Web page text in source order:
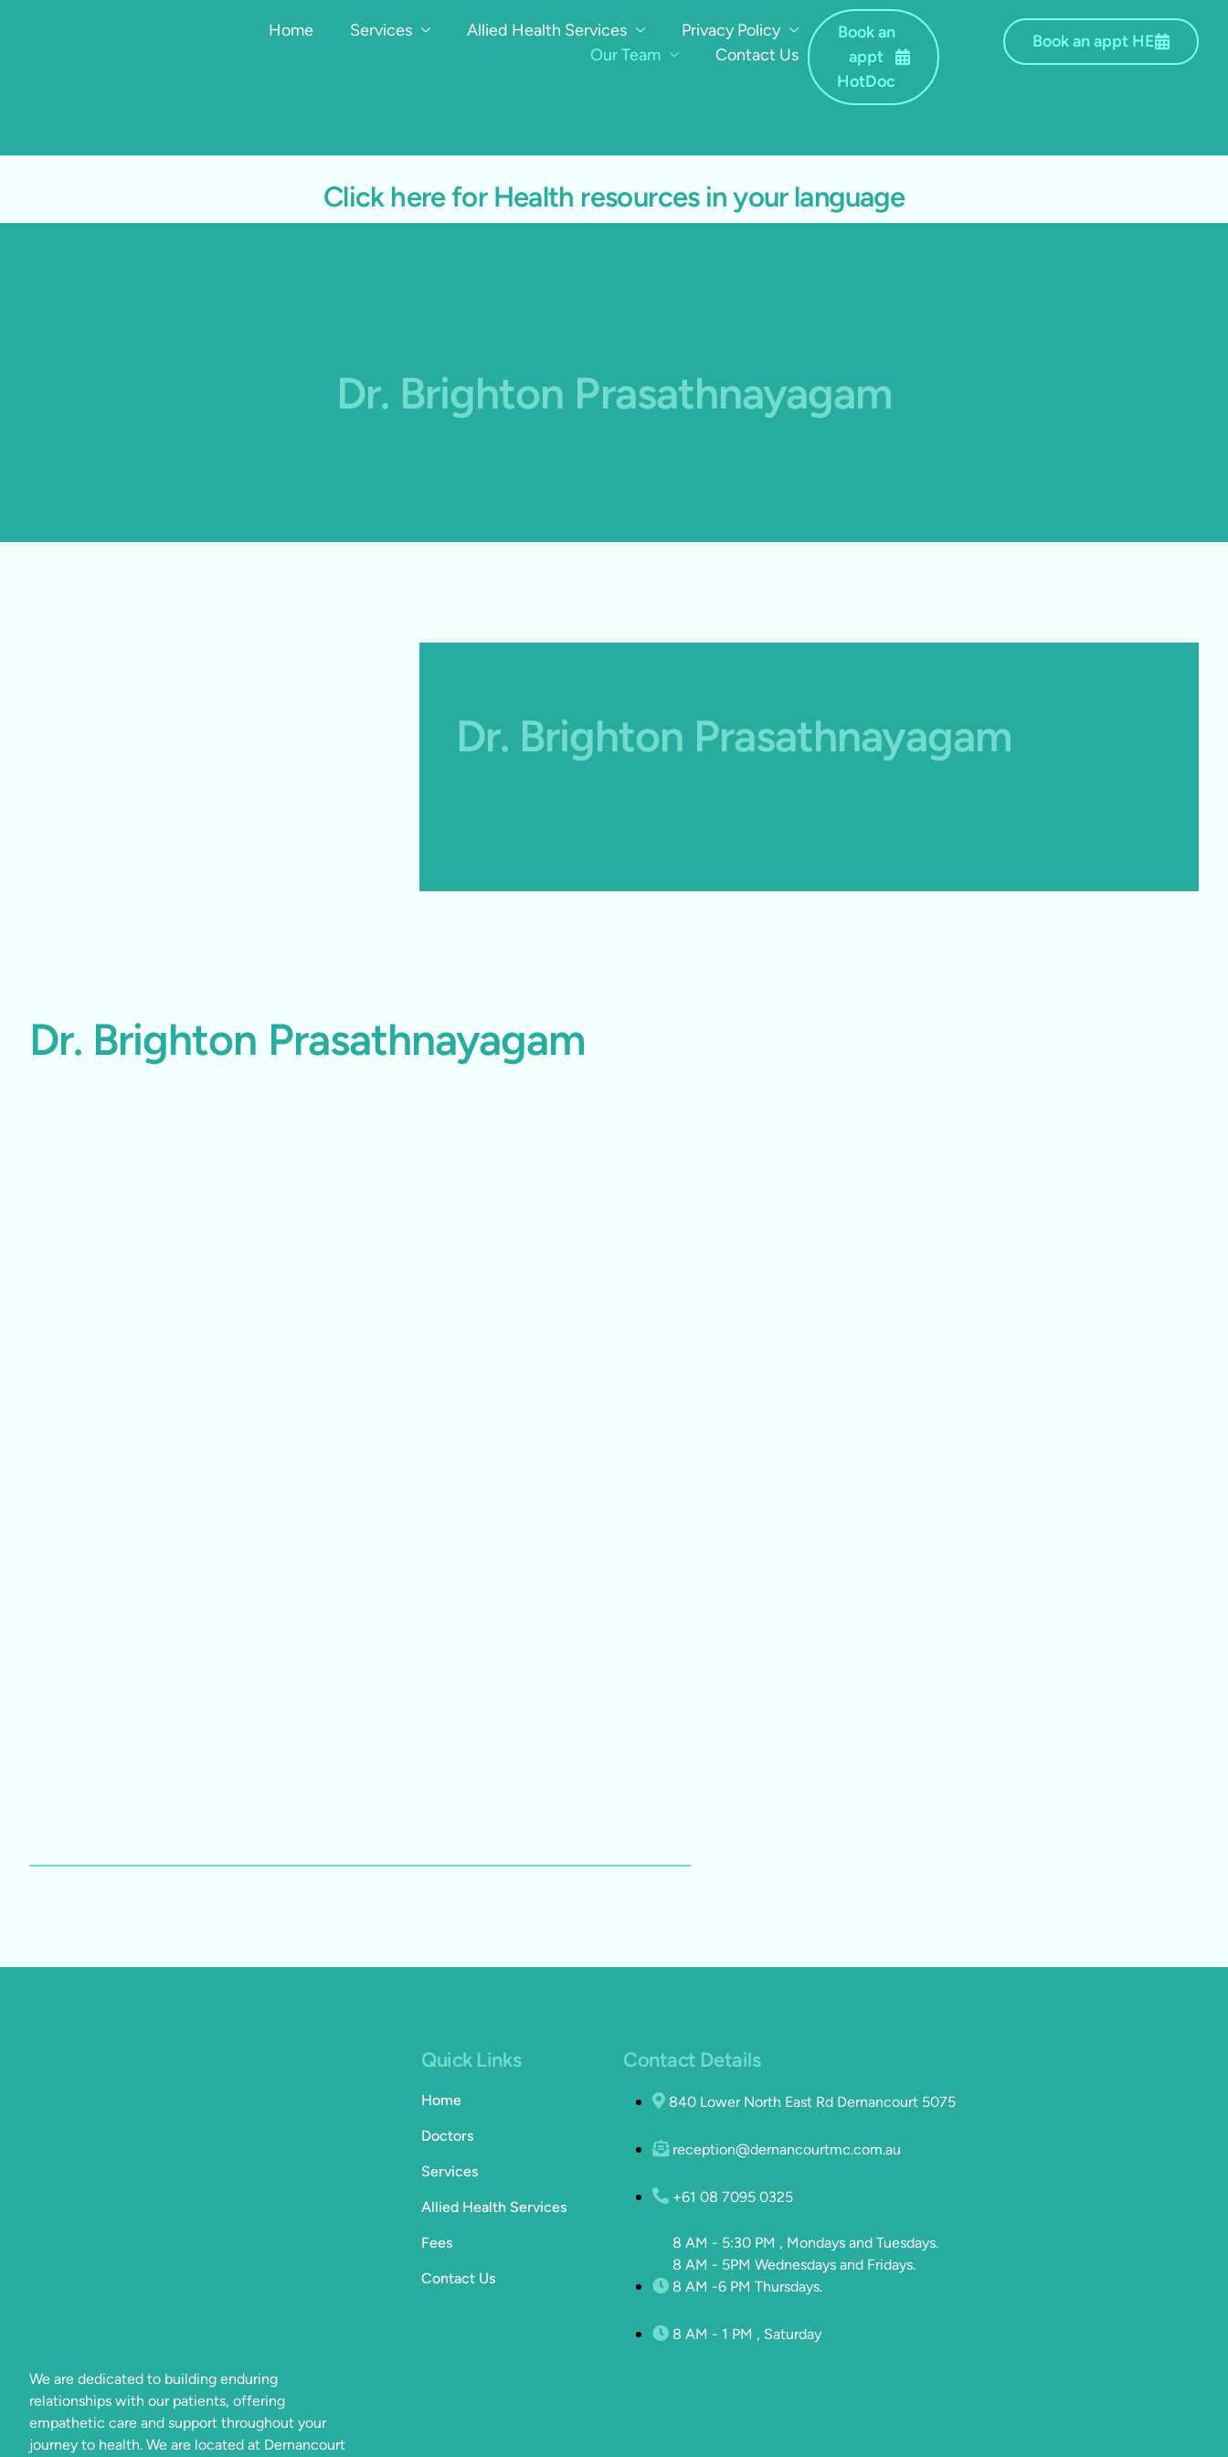
Home Services Allied Health Services
Privacy Policy
Our Team
Contact Us
Book an
appt
HotDoc
Book an appt HE
Click here for Health resources in your language
Dr. Brighton Prasathnayagam
Dr. Brighton Prasathnayagam
Dr. Brighton Prasathnayagam
We are dedicated to building enduring
relationships with our patients, offering
empathetic care and support throughout your
journey to health. We are located at Dernancourt
Quick Links
Home
Doctors
Services
Allied Health Services
Fees
Contact Us
Contact Details
840 Lower North East Rd Dernancourt 5075
reception@dernancourtmc.com.au
+61 08 7095 0325
8 AM - 5:30 PM , Mondays and Tuesdays.
8 AM - 5PM Wednesdays and Fridays.
8 AM -6 PM Thursdays.
8 AM - 1 PM , Saturday